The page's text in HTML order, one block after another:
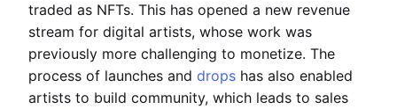
traded as NFTs. This has opened a new revenue
stream for digital artists, whose work was
previously more challenging to monetize. The
process of launches and drops has also enabled
artists to build community, which leads to sales